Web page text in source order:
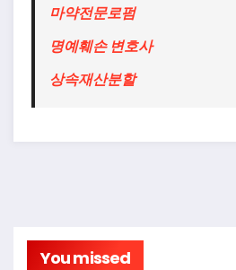
마약전문로펌
명예훼손 변호사
상속재산분할
You missed